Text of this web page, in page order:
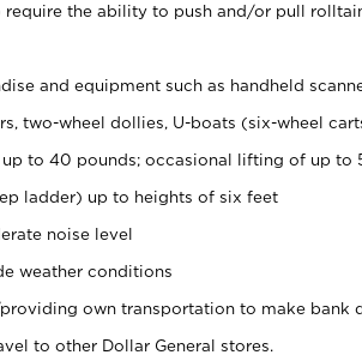
require the ability to push and/or pull
and equipment such as handheld
two-wheel dollies, U-boats (six-wheel
to 40 pounds; occasional lifting of up to
ladder) up to heights of six feet
noise level
weather conditions
own transportation to make bank
to other Dollar General stores.